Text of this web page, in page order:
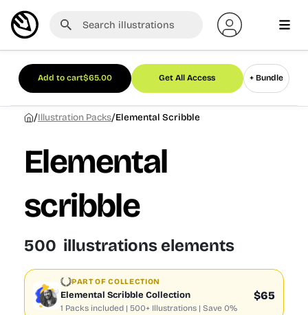
/Illustration Packs/Elemental Scribble
Elemental
scribble
500 illustrations elements
PART OF COLLECTION
Elemental Scribble Collection
1 Packs included | 500+ Illustrations | Save 0%
$65
Add to cart$65.00 Get All Access + Bundle